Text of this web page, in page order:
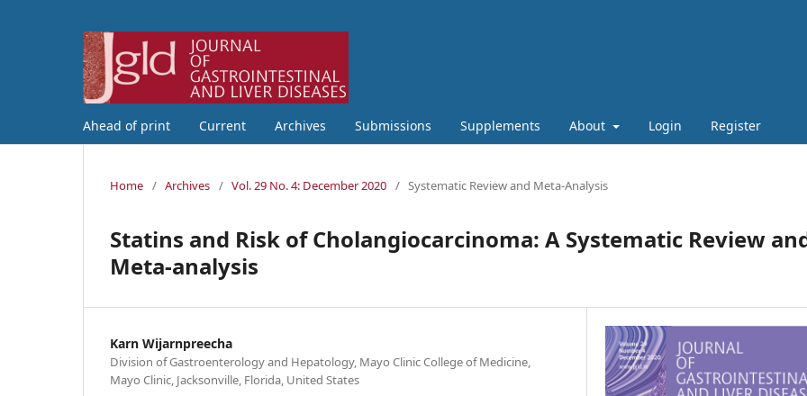
Ahead of print Current Archives Submissions Supplements About Login Register
Home / Archives / Vol. 29 No. 4: December 2020 / Systematic Review and Meta-Analysis
Statins and Risk of Cholangiocarcinoma: A Systematic Review
Meta-analysis
Karn Wijarnpreecha
Division of Gastroenterology and Hepatology, Mayo Clinic College of Medicine,
Mayo Clinic, Jacksonville, Florida, United States